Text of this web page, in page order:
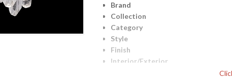
Brand
Collection
Category
Style
Finish
Interior/Exterior